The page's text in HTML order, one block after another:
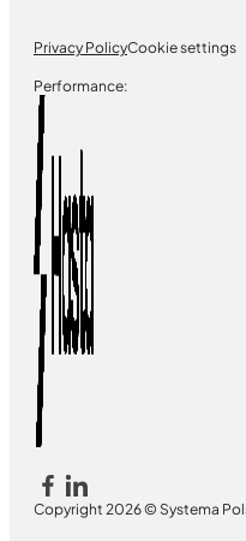
Copyright 2026 © Systema
Privacy PolicyCookie settings
Performance: